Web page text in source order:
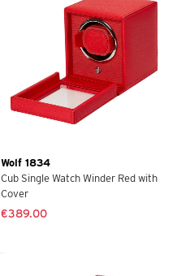
Wolf 1834
Cub Single Watch Winder Red with
Cover
€389.00